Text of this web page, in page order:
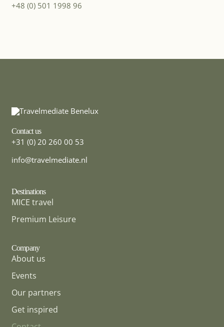
+48 (0) 501 1998 96
Contact us
+31 (0) 20 260 00 53
info@travelmediate.nl
Destinations
MICE travel
Premium Leisure
Company
About us
Events
Our partners
Get inspired
MICE DESTINATION
Ireland